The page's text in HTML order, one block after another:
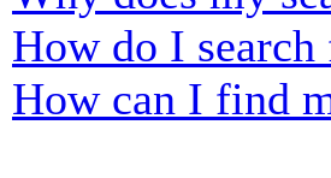
How do I search
How can I find